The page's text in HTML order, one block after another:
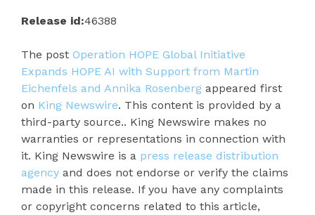
Release id:46388
The post Operation HOPE Global Initiative
Expands HOPE AI with Support from Martin
Eichenfels and Annika Rosenberg appeared first
on King Newswire. This content is provided by a
third-party source.. King Newswire makes no
warranties or representations in connection with
it. King Newswire is a press release distribution
agency and does not endorse or verify the claims
made in this release. If you have any complaints
or copyright concerns related to this article,